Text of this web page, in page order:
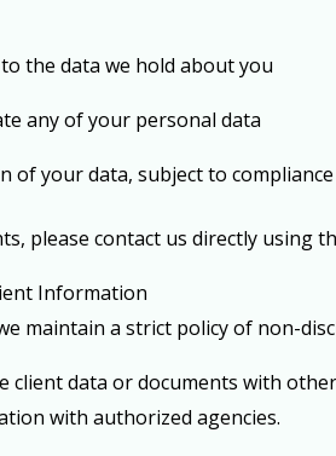
to the data we hold about you
any of your personal data
of your data, subject to
please contact us directly using
Information
maintain a strict policy of non-
client data or documents with
with authorized agencies.